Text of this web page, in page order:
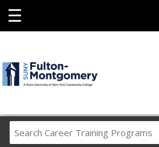
☰
Career